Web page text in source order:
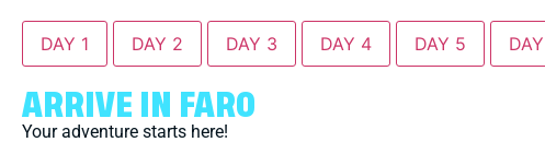
DAY 1 DAY 2 DAY 3 DAY 4 DAY 5
ARRIVE IN FARO
Your adventure starts here!